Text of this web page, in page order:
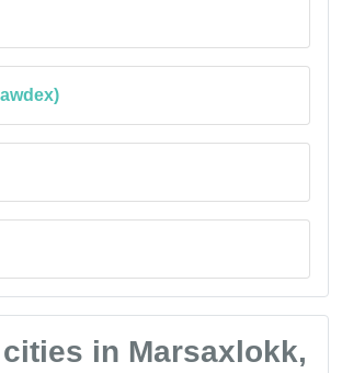
in Marsaxlokk,